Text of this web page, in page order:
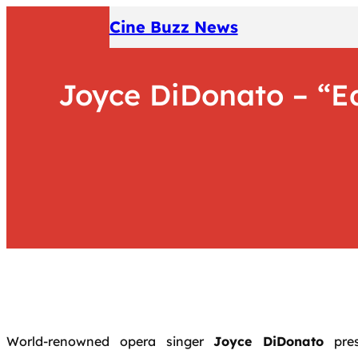
Cine Buzz News
Joyce DiDonato –
World-renowned opera singerJoyce DiDonato